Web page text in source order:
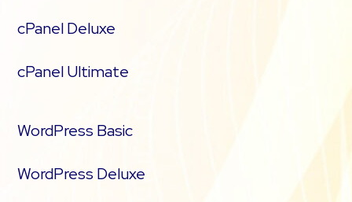
cPanel Deluxe
cPanel Ultimate
WordPress Basic
WordPress Deluxe